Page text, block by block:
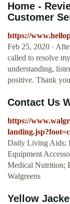
Home -
Customer
https://
Feb 25, 2020 ·
called to resolve
understanding,
positive. Thank
Contact Us
https://
Daily Living Aids;
Equipment
Medical Nutrition;
Walgreens
Yellow